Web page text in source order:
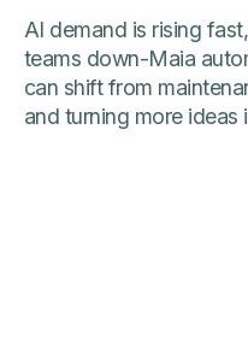
AI demand is rising
teams down-Maia
can shift from
and turning more ideas